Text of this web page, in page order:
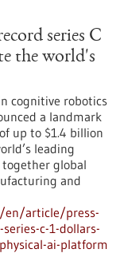
series C
the world's
cognitive robotics
a landmark
up to $1.4 billion
leading
global
and
en/article/press-
c-1-dollars-
ai-platform